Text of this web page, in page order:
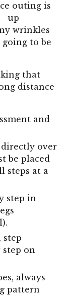
outing is
up
wrinkles
to be
that
distance
and
directly over
be placed
steps at a
step in
step
step on
always
pattern